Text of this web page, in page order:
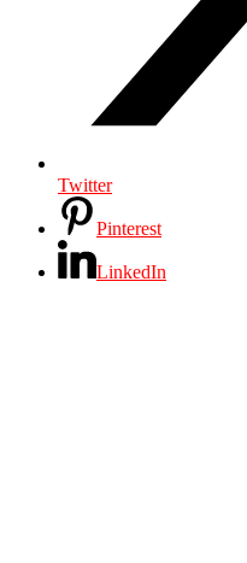
Twitter
Pinterest
LinkedIn